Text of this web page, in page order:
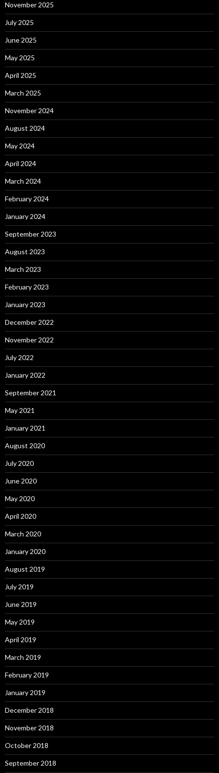
November 2025
July 2025
June 2025
May 2025
April 2025
March 2025
November 2024
August 2024
May 2024
April 2024
March 2024
February 2024
January 2024
September 2023
August 2023
March 2023
February 2023
January 2023
December 2022
November 2022
July 2022
January 2022
September 2021
May 2021
January 2021
August 2020
July 2020
June 2020
May 2020
April 2020
March 2020
January 2020
August 2019
July 2019
June 2019
May 2019
April 2019
March 2019
February 2019
January 2019
December 2018
November 2018
October 2018
September 2018